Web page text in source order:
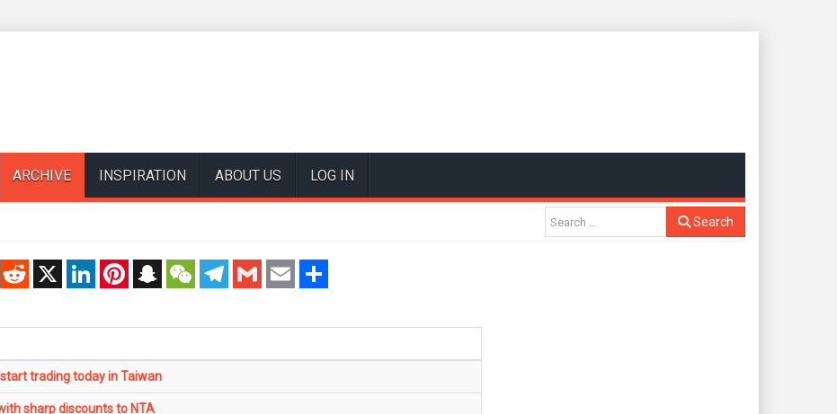
ARCHIVE INSPIRATION ABOUT US LOG IN
Search
RedditX LinkedInPinterestSnapchatWeChatTelegram
Gmail Email Share
start trading today in Taiwan
sharp discounts to NTA